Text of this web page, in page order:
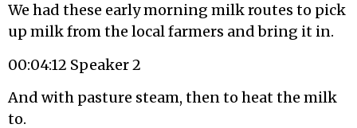
We had these early morning milk routes to pick
up milk from the local farmers and bring it in.
00:04:12 Speaker 2
And with pasture steam, then to heat the milk
to.